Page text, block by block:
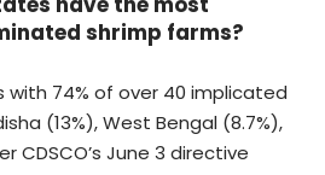
shrimp farms?
with 74% of over 40 implicated
(13%), West Bengal (8.7%),
CDSCO’s June 3 directive